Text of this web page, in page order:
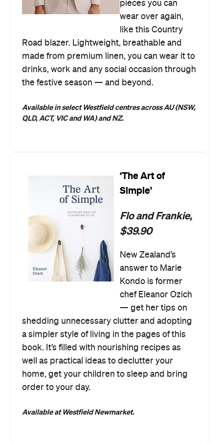
pieces you can
wear over again,
like this Country
Road blazer. Lightweight, breathable and
made from premium linen, you can wear it to
drinks, work and any social occasion through
the festive season — and beyond.
Available in select Westfield centres across AU (NSW,
QLD, ACT, VIC and WA) and NZ.
‘The Art of
Simple’
Flo and Frankie,
$39.90
New Zealand’s
answer to Marie
Kondo is former
chef Eleanor Ozich
— get her tips on
shedding unnecessary clutter and adopting
a simpler style of living in the pages of this
book. It’s filled with nourishing recipes as
well as practical ideas to declutter your
home, get your children to sleep and bring
order to your day.
Available at Westfield Newmarket.